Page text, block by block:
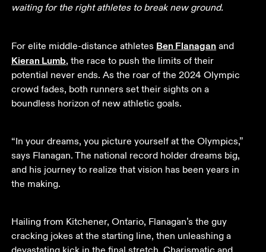
waiting for the right athletes to break new ground.
For elite middle-distance athletes Ben Flanagan and
Kieran Lumb, the race to push the limits of their
potential never ends. As the roar of the 2024 Olympic
crowd fades, both runners set their sights on a
boundless horizon of new athletic goals.
“In your dreams, you picture yourself at the Olympics,”
says Flanagan. The national record holder dreams big,
and his journey to realize that vision has been years in
the making.
Hailing from Kitchener, Ontario, Flanagan’s the guy
cracking jokes at the starting line, then unleashing a